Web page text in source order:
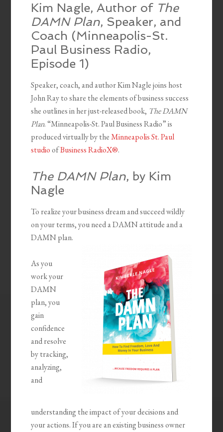
Kim Nagle, Author of The
DAMN Plan, Speaker, and
Coach (Minneapolis-St.
Paul Business Radio,
Episode 1)
Speaker, coach, and author Kim Nagle joins host
John Ray to share the elements of business success
she outlines in her just-released book, The DAMN
Plan. “Minneapolis-St. Paul Business Radio” is
produced virtually by theMinneapolis St. Paul
studioofBusiness RadioX®.
The DAMN Plan, by Kim
Nagle
To realize your business dream and succeed wildly
on your terms, you need a DAMN attitude and a
DAMN plan.
As you
work your
DAMN
plan, you
gain
confidence
and resolve
by tracking,
analyzing,
and
understanding the impact of your decisions and
your actions. If you are an existing business owner